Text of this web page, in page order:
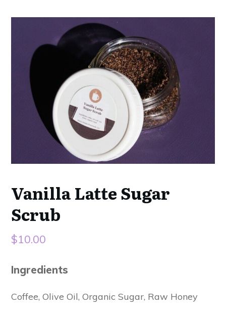
Vanilla Latte Sugar
Scrub
$10.00
Ingredients
Coffee, Olive Oil, Organic Sugar, Raw Honey